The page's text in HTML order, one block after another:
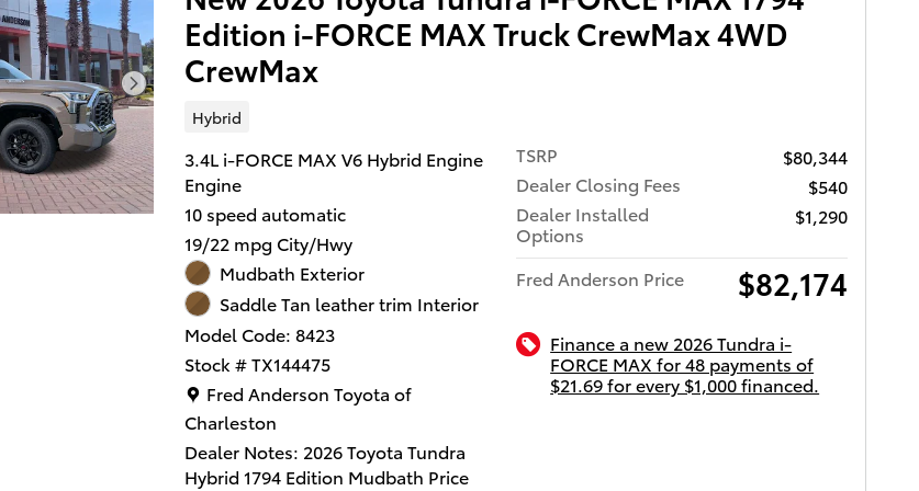
Both practical and stylish! The engine
breathes better thanks to a
turbocharger, improving both
performance and economy. Top
features include front fog lights,
front and rear reading lights, power
windows, and remote keyless entry.
It features an automatic
transmission, 4-wheel drive, and a
refined 6 cylinder engine.
We pride ourselves in consistently
exceeding our customer's
expectations. Please don't hesitate to
Edition i-FORCE MAX Truck CrewMax 4WD
CrewMax
Hybrid
3.4L i-FORCE MAX V6 Hybrid Engine
Engine
10 speed automatic
19/22 mpg City/Hwy
Mudbath Exterior
Saddle Tan leather trim Interior
Model Code: 8423
Stock # TX144475
Location: Fred Anderson Toyota of Charleston
Fred Anderson Toyota of
Charleston
Dealer Notes: 2026 Toyota Tundra
Hybrid 1794 Edition Mudbath Price
TSRP
$80,344
Dealer Closing Fees
$540
Dealer Installed
Options
$1,290
Fred Anderson Price $82,174
Finance a new 2026 Tundra i-
FORCE MAX for 48 payments of
$21.69 for every $1,000 financed.